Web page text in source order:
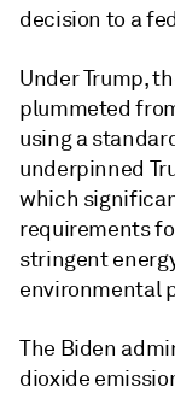
decision to a
Under Trump,
plummeted
using a
underpinned
which
requirements
stringent
environmental
The Biden
dioxide